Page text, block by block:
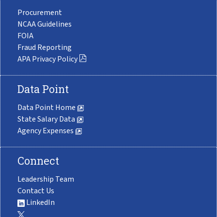
Procurement
NCAA Guidelines
FOIA
Fraud Reporting
APA Privacy Policy
Data Point
Data Point Home
State Salary Data
Agency Expenses
Connect
Leadership Team
Contact Us
LinkedIn